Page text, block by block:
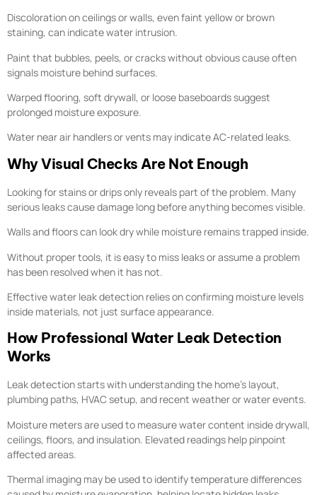
Discoloration on ceilings or walls, even faint yellow or brown
staining, can indicate water intrusion.
Paint that bubbles, peels, or cracks without obvious cause often
signals moisture behind surfaces.
Warped flooring, soft drywall, or loose baseboards suggest
prolonged moisture exposure.
Water near air handlers or vents may indicate AC-related leaks.
Why Visual Checks Are Not Enough
Looking for stains or drips only reveals part of the problem. Many
serious leaks cause damage long before anything becomes visible.
Walls and floors can look dry while moisture remains trapped inside.
Without proper tools, it is easy to miss leaks or assume a problem
has been resolved when it has not.
Effective water leak detection relies on confirming moisture levels
inside materials, not just surface appearance.
How Professional Water Leak Detection
Works
Leak detection starts with understanding the home’s layout,
plumbing paths, HVAC setup, and recent weather or water events.
Moisture meters are used to measure water content inside drywall,
ceilings, floors, and insulation. Elevated readings help pinpoint
affected areas.
Thermal imaging may be used to identify temperature differences